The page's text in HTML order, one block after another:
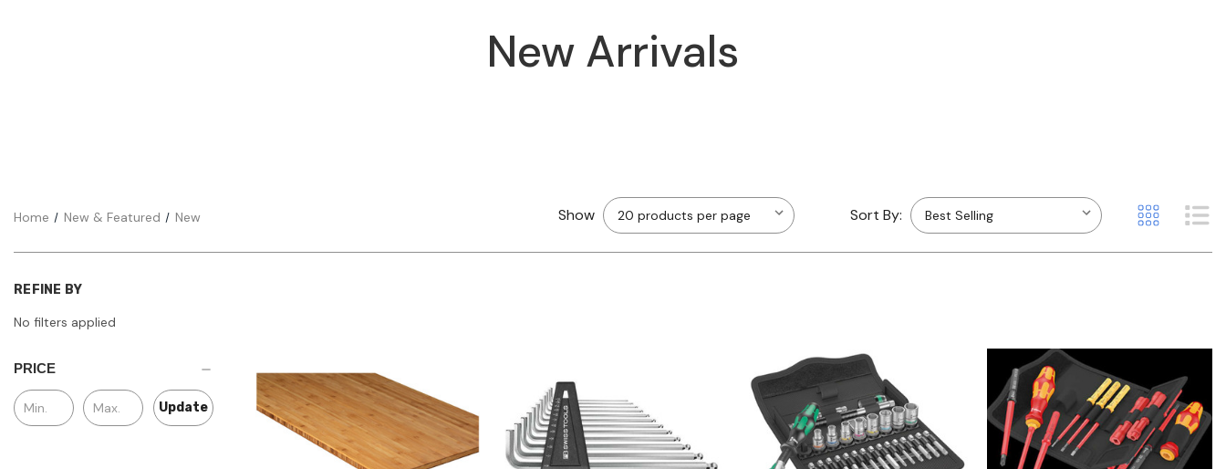
New Arrivals
Home New & Featured New Show Sort By:
REFINE BY
No filters applied
PRICE
Update Quick view Quick view Quick view Quick view